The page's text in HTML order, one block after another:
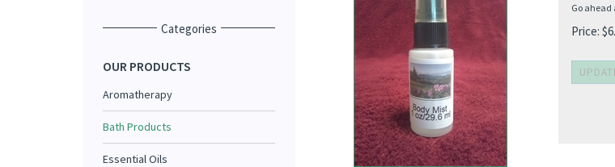
Categories
OUR PRODUCTS
Aromatherapy
Bath Products
Essential Oils
Go ahead
Price: $